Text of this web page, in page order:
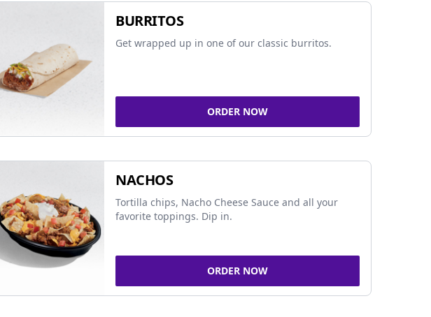
BURRITOS
Get wrapped up in one of our classic burritos.
ORDER NOW
NACHOS
Tortilla chips, Nacho Cheese Sauce and all your
favorite toppings. Dip in.
ORDER NOW